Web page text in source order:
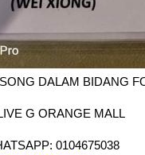
DALAM BIDANG
G ORANGE MALL
0104675038